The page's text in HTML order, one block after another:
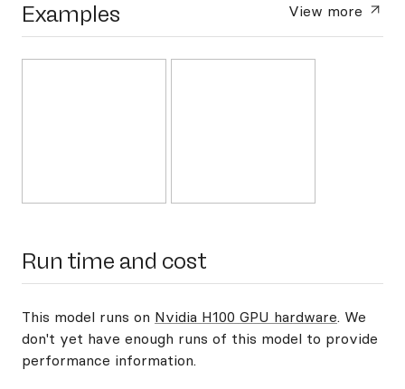
Examples View more
Run time and cost
This model runs on Nvidia H100 GPU hardware. We
don't yet have enough runs of this model to provide
performance information.